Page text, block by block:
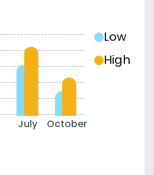
July October
Low
High